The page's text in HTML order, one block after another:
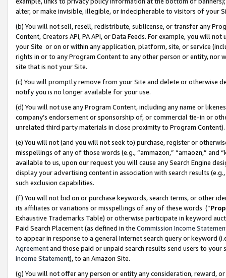
alter, or make invisible, illegible, or indecipherable to visitors of your
(b) You will not sell, resell, redistribute, sublicense, or transfer any
Content, Creators API, PA API, or Data Feeds. For example, you will
your Site or on or within any application, platform, site, or service
rights in or to any Program Content to any other person or entity, nor
site that is not your Site.
(c) You will promptly remove from your Site and delete or otherwise
notify you is no longer available for your use.
(d) You will not use any Program Content, including any name or
company’s endorsement or sponsorship of, or commercial tie-in or
unrelated third party materials in close proximity to Program Content).
(e) You will not (and you will not seek to) purchase, register or
misspellings of any of those words (e.g., “ammazon,” “amaozn,” and
available to us, upon our request you will cause any Search Engine
display your advertising content in association with search results
such exclusion capabilities.
(f) You will not bid on or purchase keywords, search terms, or other
its affiliates or variations or misspellings of any of these words (“
Exhaustive Trademarks Table) or otherwise participate in keyword
Paid Search Placement (as defined in the Commission Income
to appear in response to a general Internet search query or keyword
Agreementand those paid or unpaid search results send users to
Income Statement), to an Amazon Site.
(g) You will not offer any person or entity any consideration, reward,